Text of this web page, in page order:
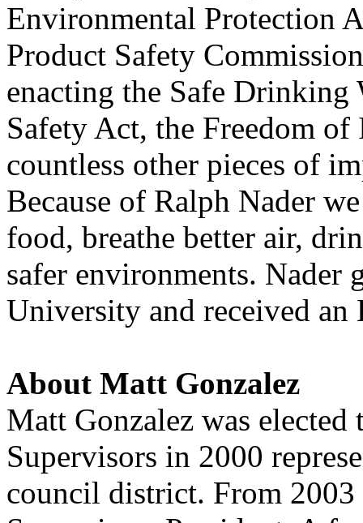
Environmental Protection
Product Safety
enacting the Safe
Safety Act, the Freedom
countless other pieces of
Because of Ralph Nader
food, breathe better air,
safer environments. Nader
University and received
About Matt Gonzalez
Matt Gonzalez was
Supervisors in 2000
council district. From 2003